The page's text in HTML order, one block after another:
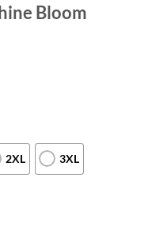
Bloom
2XL 3XL